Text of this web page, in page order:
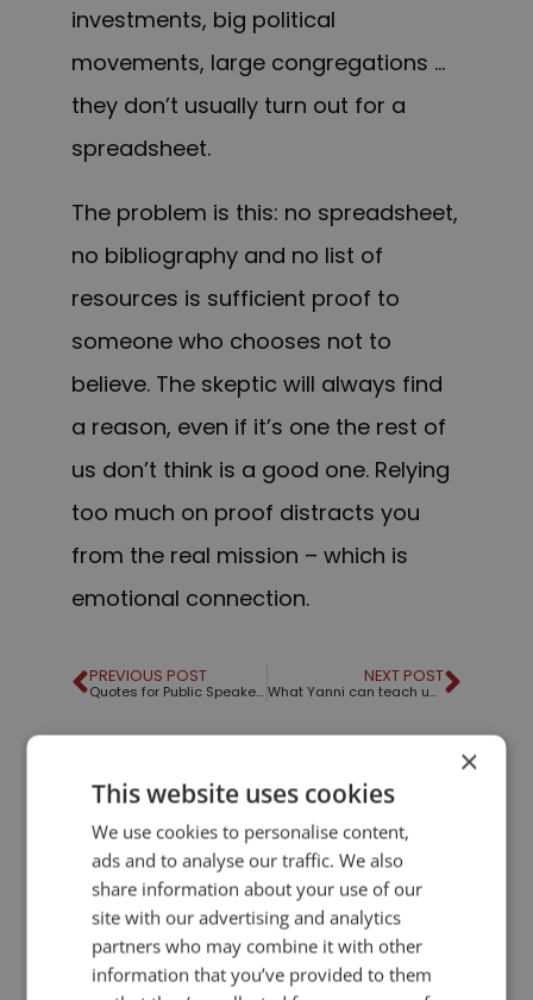
investments, big political
movements, large congregations …
they don’t usually turn out for a
spreadsheet.
The problem is this: no spreadsheet,
no bibliography and no list of
resources is sufficient proof to
someone who chooses not to
believe. The skeptic will always find
a reason, even if it’s one the rest of
us don’t think is a good one. Relying
too much on proof distracts you
from the real mission – which is
emotional connection.
PREVIOUS POST
Quotes for Public Speakers (No.12) – Margaret Thatcher
NEXT POST
What Yanni can teach us about public speaking
LIKE THIS ARTICLE?
Share on Facebook Share on Twitter
Share on Linkdin Share on Pinterest
×
This website uses cookies
We use cookies to personalise content,
ads and to analyse our traffic. We also
share information about your use of our
site with our advertising and analytics
partners who may combine it with other
information that you’ve provided to them